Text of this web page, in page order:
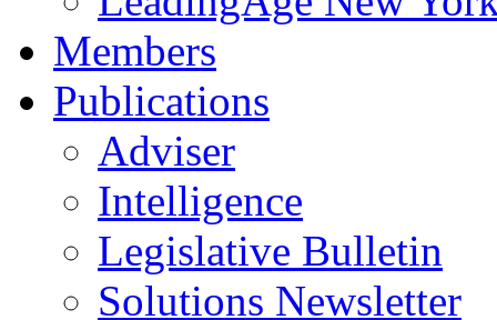
Members
Publications
Adviser
Intelligence
Legislative Bulletin
Solutions Newsletter